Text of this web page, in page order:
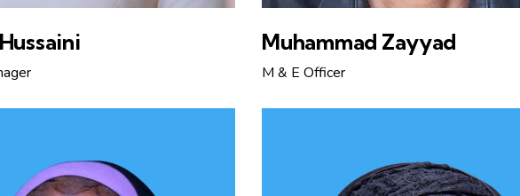
Muhammad Zayyad
M & E Officer